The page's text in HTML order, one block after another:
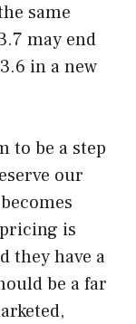
same
may end
in a new
to be a step
our
is
they have a
be a far